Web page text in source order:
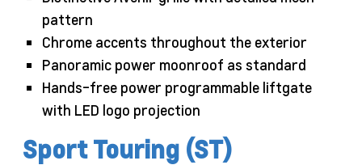
pattern
Chrome accents throughout the exterior
Panoramic power moonroof as standard
Hands-free power programmable liftgate
with LED logo projection
Sport Touring (ST)